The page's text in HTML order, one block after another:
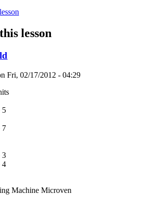
lesson
Fri, 02/17/2012 - 04:29
5
7
3
4
Machine Microven